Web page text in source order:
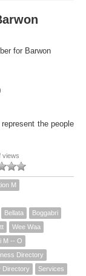
for Barwon
the people
views
M
Bellata
Boggabri
Wee Waa
M -- O
Directory
Directory Services